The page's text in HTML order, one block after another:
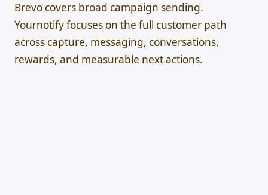
Brevo covers broad campaign sending.
Yournotify focuses on the full customer path
across capture, messaging, conversations,
rewards, and measurable next actions.